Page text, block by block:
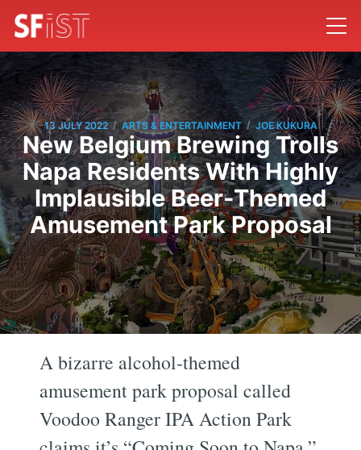
13 JULY 2022 / ARTS & ENTERTAINMENT / JOE KUKURA
New Belgium Brewing Trolls
Napa Residents With Highly
Implausible Beer-Themed
Amusement Park Proposal
A bizarre alcohol-themed
amusement park proposal called
Voodoo Ranger IPA Action Park